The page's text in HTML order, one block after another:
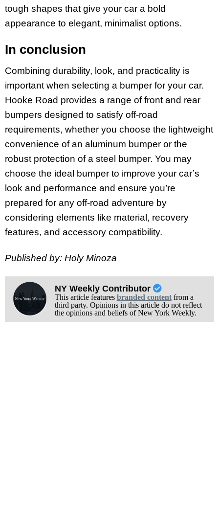
tough shapes that give your car a bold
appearance to elegant, minimalist options.
In conclusion
Combining durability, look, and practicality is
important when selecting a bumper for your car.
Hooke Road provides a range of front and rear
bumpers designed to satisfy off-road
requirements, whether you choose the lightweight
convenience of an aluminum bumper or the
robust protection of a steel bumper. You may
choose the ideal bumper to improve your car’s
look and performance and ensure you’re
prepared for any off-road adventure by
considering elements like material, recovery
features, and accessory compatibility.
Published by: Holy Minoza
NY Weekly Contributor
This article features branded contentfrom a
third party. Opinions in this article do not reflect
the opinions and beliefs of New York Weekly.